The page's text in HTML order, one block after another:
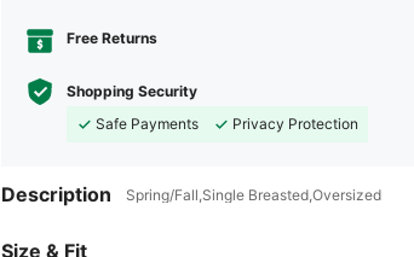
Free Returns
Shopping Security
Safe Payments
Privacy Protection
Description Spring/Fall,Single Breasted,Oversized
Size & Fit